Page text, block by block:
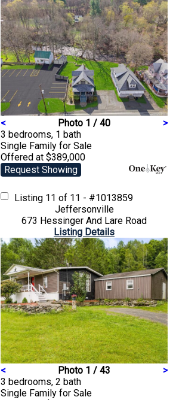
< Photo 1 / 40
>
3 bedrooms, 1 bath
Single Family for Sale
Offered at $389,000
Request Showing
Listing 11 of 11 - #1013859
Jeffersonville
673 Hessinger And Lare Road
Listing Details
< Photo 1 / 43
>
3 bedrooms, 2 bath
Single Family for Sale